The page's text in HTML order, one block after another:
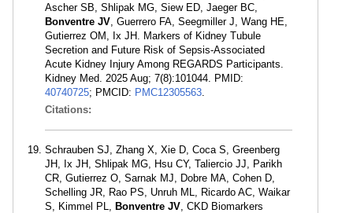
Ascher SB, Shlipak MG, Siew ED, Jaeger BC,
Bonventre JV, Guerrero FA, Seegmiller J, Wang HE,
Gutierrez OM, Ix JH. Markers of Kidney Tubule
Secretion and Future Risk of Sepsis-Associated
Acute Kidney Injury Among REGARDS Participants.
Kidney Med. 2025 Aug; 7(8):101044. PMID:
40740725; PMCID: PMC12305563.
Citations:
Schrauben SJ, Zhang X, Xie D, Coca S, Greenberg
JH, Ix JH, Shlipak MG, Hsu CY, Taliercio JJ, Parikh
CR, Gutierrez O, Sarnak MJ, Dobre MA, Cohen D,
Schelling JR, Rao PS, Unruh ML, Ricardo AC, Waikar
S, Kimmel PL, Bonventre JV, CKD Biomarkers